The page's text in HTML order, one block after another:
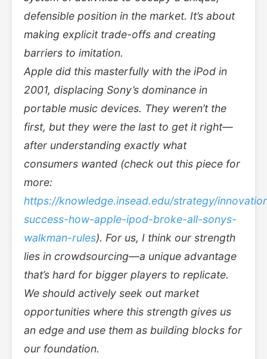
defensible position in the market. It’s about
making explicit trade-offs and creating
barriers to imitation.
Apple did this masterfully with the iPod in
2001, displacing Sony’s dominance in
portable music devices. They weren’t the
first, but they were the last to get it right—
after understanding exactly what
consumers wanted (check out this piece for
more:
https://knowledge.insead.edu/strategy/
success-how-apple-ipod-broke-all-sonys-
walkman-rules). For us, I think our strength
lies in crowdsourcing—a unique advantage
that’s hard for bigger players to replicate.
We should actively seek out market
opportunities where this strength gives us
an edge and use them as building blocks for
our foundation.